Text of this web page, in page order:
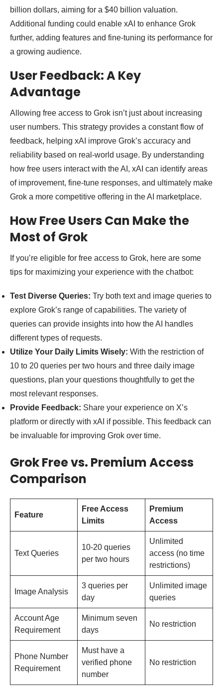
billion dollars, aiming for a $40 billion valuation.
Additional funding could enable xAI to enhance Grok
further, adding features and fine-tuning its performance for
a growing audience.
User Feedback: A Key
Advantage
Allowing free access to Grok isn’t just about increasing
user numbers. This strategy provides a constant flow of
feedback, helping xAI improve Grok’s accuracy and
reliability based on real-world usage. By understanding
how free users interact with the AI, xAI can identify areas
of improvement, fine-tune responses, and ultimately make
Grok a more competitive offering in the AI marketplace.
How Free Users Can Make the
Most of Grok
If you’re eligible for free access to Grok, here are some
tips for maximizing your experience with the chatbot:
Test Diverse Queries: Try both text and image queries to
explore Grok’s range of capabilities. The variety of
queries can provide insights into how the AI handles
different types of requests.
Utilize Your Daily Limits Wisely: With the restriction of
10 to 20 queries per two hours and three daily image
questions, plan your questions thoughtfully to get the
most relevant responses.
Provide Feedback: Share your experience on X’s
platform or directly with xAI if possible. This feedback can
be invaluable for improving Grok over time.
Grok Free vs. Premium Access
Comparison
Feature
Free Access
Limits
Premium
Access
Text Queries
10-20 queries
per two hours
Unlimited
access (no time
restrictions)
Image Analysis
3 queries per
day
Unlimited image
queries
Account Age
Requirement
Minimum seven
days
No restriction
Phone Number
Requirement
Must have a
verified phone
number
No restriction